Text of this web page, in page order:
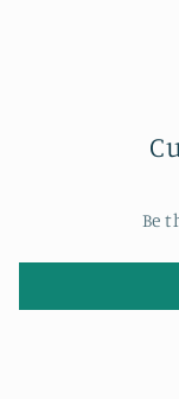
Be